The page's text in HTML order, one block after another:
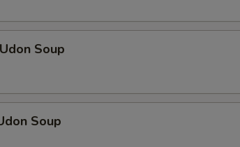
Soup
Soup